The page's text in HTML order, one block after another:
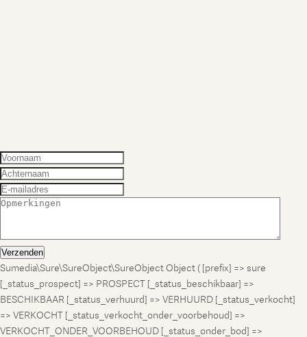
Verzenden
Sumedia\Sure\SureObject\SureObject Object ( [prefix] => sure
[_status_prospect] => PROSPECT [_status_beschikbaar] =>
BESCHIKBAAR [_status_verhuurd] => VERHUURD [_status_verkocht]
=> VERKOCHT [_status_verkocht_onder_voorbehoud] =>
VERKOCHT_ONDER_VOORBEHOUD [_status_onder_bod] =>